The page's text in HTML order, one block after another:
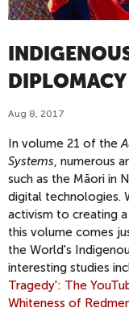
DIPLOMACY
Aug 8, 2017
In volume 21 of the
Systems, numerous
such as the Māori in
digital technologies.
activism to creating
this volume comes
the World's
interesting studies
Tragedy': The
Whiteness of